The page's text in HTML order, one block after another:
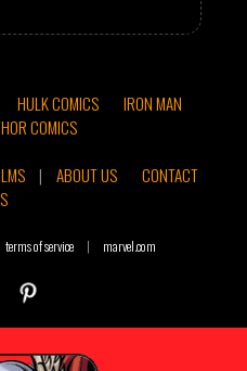
HULK COMICS
IRON MAN
COMICS
| ABOUT US
CONTACT
terms of service | marvel.com